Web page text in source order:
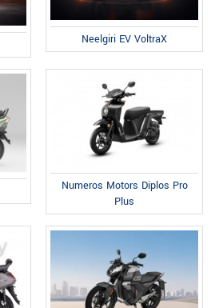
Neelgiri EV VoltraX
Numeros Motors Diplos Pro
Plus